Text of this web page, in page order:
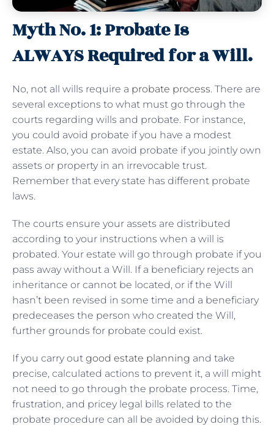
Myth No. 1: Probate Is
ALWAYS Required for a Will.
No, not all wills require a probate process. There are
several exceptions to what must go through the
courts regarding wills and probate. For instance,
you could avoid probate if you have a modest
estate. Also, you can avoid probate if you jointly own
assets or property in an irrevocable trust.
Remember that every state has different probate
laws.
The courts ensure your assets are distributed
according to your instructions when a will is
probated. Your estate will go through probate if you
pass away without a Will. If a beneficiary rejects an
inheritance or cannot be located, or if the Will
hasn’t been revised in some time and a beneficiary
predeceases the person who created the Will,
further grounds for probate could exist.
If you carry out good estate planning and take
precise, calculated actions to prevent it, a will might
not need to go through the probate process. Time,
frustration, and pricey legal bills related to the
probate procedure can all be avoided by doing this.